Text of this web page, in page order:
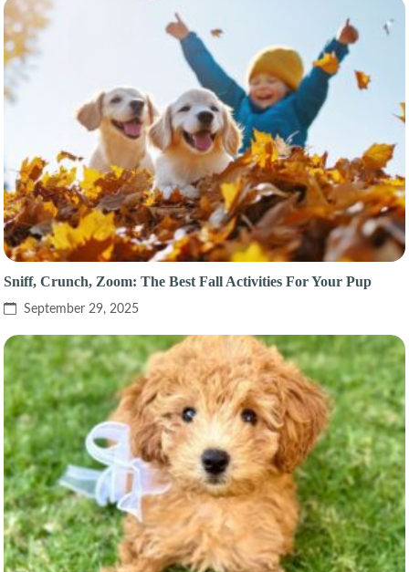
Sniff, Crunch, Zoom: The Best Fall Activities For Your Pup
September 29, 2025